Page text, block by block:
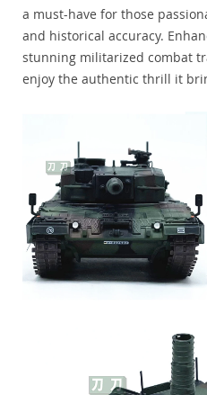
a must-have for those
and historical accuracy.
stunning militarized combat
enjoy the authentic thrill it